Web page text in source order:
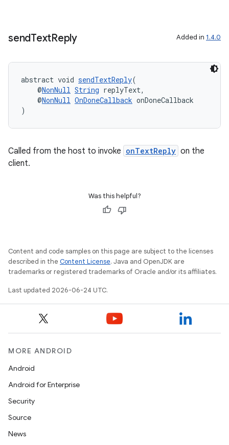
sendTextReply Added in 1.4.0
abstract void sendTextReply(
@NonNull String replyText,
@NonNull OnDoneCallback onDoneCallback
)
Called from the host to invoke onTextReply on the
client.
Was this helpful?
Content and code samples on this page are subject to the licenses
described in the Content License. Java and OpenJDK are
trademarks or registered trademarks of Oracle and/or its affiliates.
Last updated 2026-06-24 UTC.
MORE ANDROID
Android
Android for Enterprise
Security
Source
News